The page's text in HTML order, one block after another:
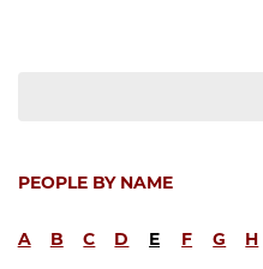
PEOPLE BY NAME
A B C D E F G H